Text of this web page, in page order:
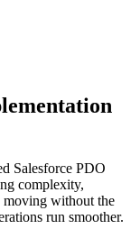
Salesforce PDO
complexity,
moving without the
run smoother.